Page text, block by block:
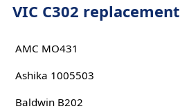
VIC C302
AMC MO431
Ashika 1005503
Baldwin B202